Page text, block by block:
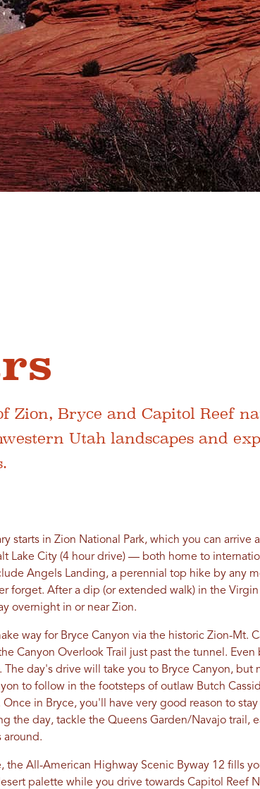
Zion, Bryce and Capitol Reef
Utah landscapes and
starts in Zion National Park, which you can arrive
Lake City (4 hour drive) — both home to
Angels Landing, a perennial top hike by any
forget. After a dip (or extended walk) in the Virgin
overnight in or near Zion.
way for Bryce Canyon via the historic Zion-Mt.
Canyon Overlook Trail just past the tunnel. Even
The day's drive will take you to Bryce Canyon, but
to follow in the footsteps of outlaw Butch
in Bryce, you'll have very good reason to
the day, tackle the Queens Garden/Navajo trail,
around.
the All-American Highway Scenic Byway 12 fills
palette while you drive towards Capitol Reef